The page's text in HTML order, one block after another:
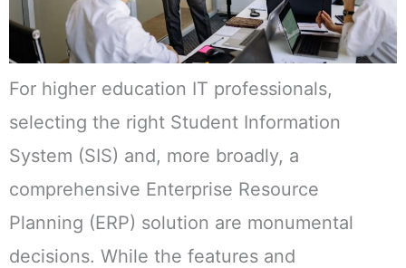
For higher education IT professionals,
selecting the right Student Information
System (SIS) and, more broadly, a
comprehensive Enterprise Resource
Planning (ERP) solution are monumental
decisions. While the features and